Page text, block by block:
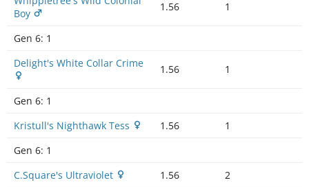
Boy
1.56 1
Gen 6: 1
Delight's White Collar Crime
1.56 1
Gen 6: 1
Kristull's Nighthawk Tess
1.56
1
Gen 6: 1
C.Square's Ultraviolet
1.56
2